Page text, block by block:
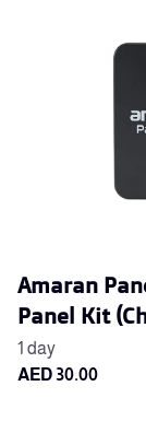
Amaran
Panel Kit